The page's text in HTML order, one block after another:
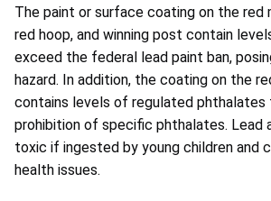
The paint or surface coating on the red
red hoop, and winning post contain
exceed the federal lead paint ban,
hazard. In addition, the coating on the
contains levels of regulated
prohibition of specific phthalates. Lead
toxic if ingested by young children and
health issues.